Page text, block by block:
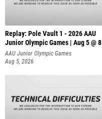
Replay: Pole Vault 1 - 2026 AAU
Junior Olympic Games | Aug 5 @ 8
AAU Junior Olympic Games
Aug 5, 2026